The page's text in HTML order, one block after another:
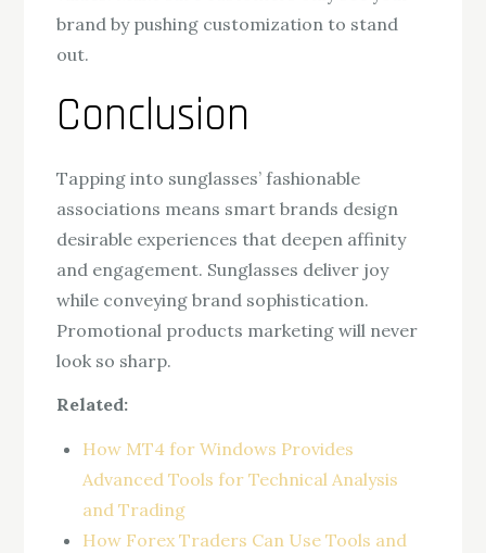
brand by pushing customization to stand
out.
Conclusion
Tapping into sunglasses’ fashionable
associations means smart brands design
desirable experiences that deepen affinity
and engagement. Sunglasses deliver joy
while conveying brand sophistication.
Promotional products marketing will never
look so sharp.
Related:
How MT4 for Windows Provides
Advanced Tools for Technical Analysis
and Trading
How Forex Traders Can Use Tools and